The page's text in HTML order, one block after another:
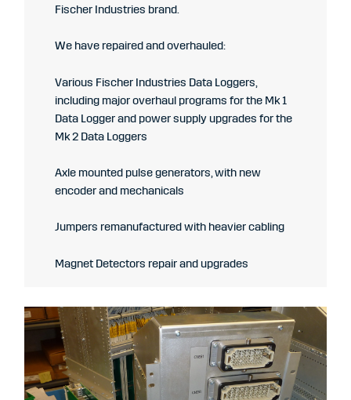
Fischer Industries brand.
We have repaired and overhauled:
Various Fischer Industries Data Loggers,
including major overhaul programs for the Mk 1
Data Logger and power supply upgrades for the
Mk 2 Data Loggers
Axle mounted pulse generators, with new
encoder and mechanicals
Jumpers remanufactured with heavier cabling
Magnet Detectors repair and upgrades